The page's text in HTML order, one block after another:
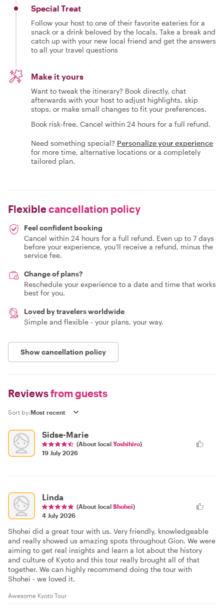
Special Treat
Follow your host to one of their favorite eateries for a
snack or a drink beloved by the locals. Take a break and
catch up with your new local friend and get the answers
to all your travel questions
Make it yours
Want to tweak the itinerary? Book directly, chat
afterwards with your host to adjust highlights, skip
stops, or make small changes to fit your preferences.
Book risk-free. Cancel within 24 hours for a full refund.
Need something special? Personalize your experience
for more time, alternative locations or a completely
tailored plan.
Flexiblecancellation policy
Feel confident booking
Cancel within 24 hours for a full refund. Even up to 7 days
before your experience, you'll receive a refund, minus the
service fee.
Change of plans?
Reschedule your experience to a date and time that works
best for you.
Loved by travelers worldwide
Simple and flexible - your plans, your way.
Show cancellation policy
Reviewsfrom guests
Sort by:
Sidse-Marie
(About local Yoshihiro)
19 July 2026
Linda
(About local Shohei)
4 July 2026
Shohei did a great tour with us. Very friendly, knowledgeable
and really showed us amazing spots throughout Gion. We were
aiming to get real insights and learn a lot about the history
and culture of Kyoto and this tour really brought all of that
together. We can highly recommend doing the tour with
Shohei - we loved it.
Awesome Kyoto Tour